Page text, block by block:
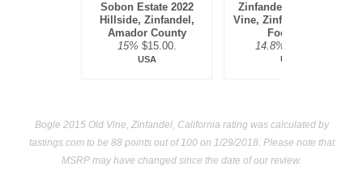
Sobon Estate 2022
Hillside, Zinfandel,
Amador County
15% $15.00.
USA
Zinfandelic 2023 Old
Vine, Zinfandel, Sierra
Foothills
14.8%
USA
Bogle 2015 Old Vine, Zinfandel, California rating was calculated by
tastings.com to be 88 points out of 100on 1/29/2018. Please note that
MSRP may have changed since the date of our review.